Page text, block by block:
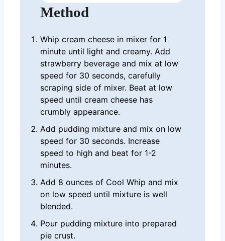
Method
Whip cream cheese in mixer for 1
minute until light and creamy. Add
strawberry beverage and mix at low
speed for 30 seconds, carefully
scraping side of mixer. Beat at low
speed until cream cheese has
crumbly appearance.
Add pudding mixture and mix on low
speed for 30 seconds. Increase
speed to high and beat for 1-2
minutes.
Add 8 ounces of Cool Whip and mix
on low speed until mixture is well
blended.
Pour pudding mixture into prepared
pie crust.